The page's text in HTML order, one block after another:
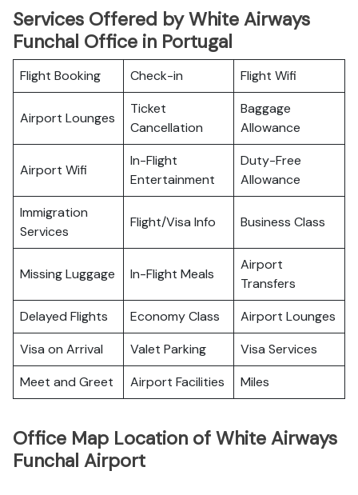
Services Offered by White Airways
Funchal Office in Portugal
Flight Booking Check-in Flight Wifi
Airport Lounges
Ticket
Cancellation
Baggage
Allowance
Airport Wifi
In-Flight
Entertainment
Duty-Free
Allowance
Immigration
Services
Flight/Visa Info Business Class
Missing Luggage In-Flight Meals
Airport
Transfers
Delayed Flights
Economy Class
Airport Lounges
Visa on Arrival
Valet Parking
Visa Services
Meet and Greet
Airport Facilities Miles
Office Map Location of White Airways
Funchal Airport